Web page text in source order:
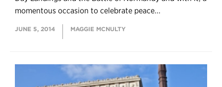
momentous occasion to celebrate peace...
JUNE 5, 2014 MAGGIE MCNULTY